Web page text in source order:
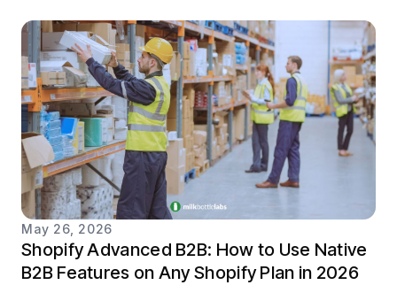
May 26, 2026
Shopify Advanced B2B: How to Use Native
B2B Features on Any Shopify Plan in 2026